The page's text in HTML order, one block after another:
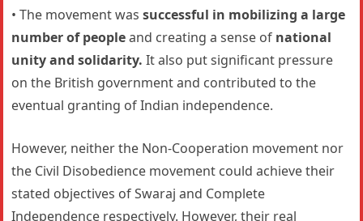
• The movement wassuccessful in mobilizing a large
number of peopleand creating a sense of national
unity and solidarity.It also put significant pressure
on the British government and contributed to the
eventual granting of Indian independence.
However, neither the Non-Cooperation movement nor
the Civil Disobedience movement could achieve their
stated objectives of Swaraj and Complete
Independence respectively. However, their real